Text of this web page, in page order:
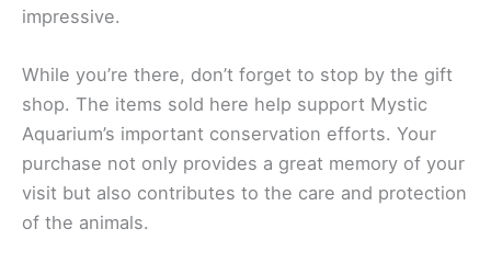
impressive.
While you’re there, don’t forget to stop by the gift
shop. The items sold here help support Mystic
Aquarium’s important conservation efforts. Your
purchase not only provides a great memory of your
visit but also contributes to the care and protection
of the animals.